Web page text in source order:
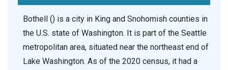
Bothell () is a city in King and Snohomish counties in
the U.S. state of Washington. It is part of the Seattle
metropolitan area, situated near the northeast end of
Lake Washington. As of the 2020 census, it had a